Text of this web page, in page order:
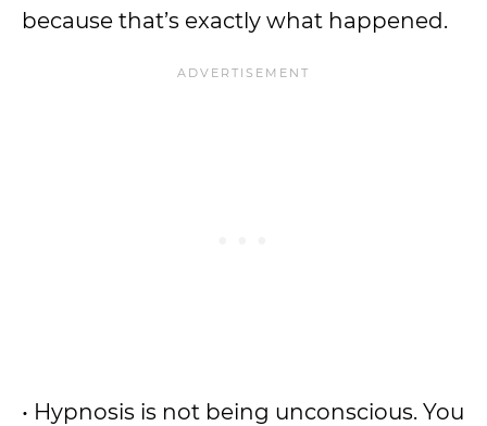
because that’s exactly what happened.
• Hypnosis is not being unconscious. You